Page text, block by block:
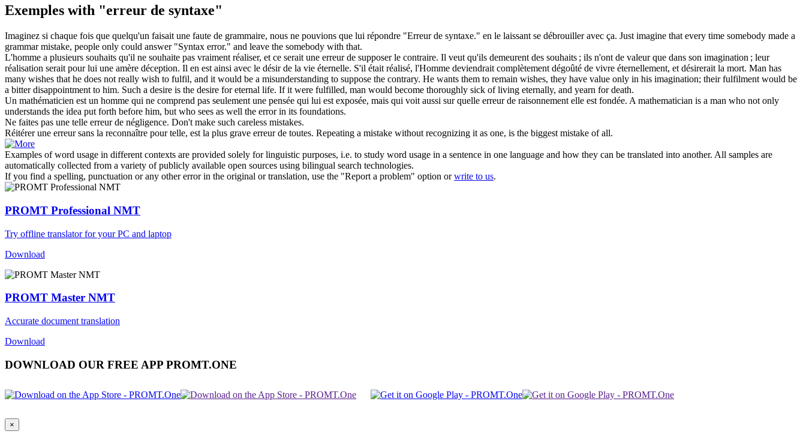
Exemples with "erreur de syntaxe"
Imaginez si chaque fois que quelqu'un faisait une faute de grammaire, nous ne pouvions que lui répondre "Erreur de syntaxe." en le laissant se débrouiller avec ça. Just imagine that every time somebody made a
grammar mistake, people only could answer "Syntax error." and leave the somebody with that.
L'homme a plusieurs souhaits qu'il ne souhaite pas vraiment réaliser, et ce serait une erreur de supposer le contraire. Il veut qu'ils demeurent des souhaits ; ils n'ont de valeur que dans son imagination ; leur
réalisation serait pour lui une amère déception. Il en est ainsi avec le désir de la vie éternelle. S'il était réalisé, l'Homme deviendrait complètement dégoûté de vivre éternellement, et désirerait la mort. Man has
many wishes that he does not really wish to fulfil, and it would be a misunderstanding to suppose the contrary. He wants them to remain wishes, they have value only in his imagination; their fulfilment would be
a bitter disappointment to him. Such a desire is the desire for eternal life. If it were fulfilled, man would become thoroughly sick of living eternally, and yearn for death.
Un mathématicien est un homme qui ne comprend pas seulement une pensée qui lui est exposée, mais qui voit aussi sur quelle erreur de raisonnement elle est fondée. A mathematician is a man who not only
understands the idea put forth before him, but who sees as well the error in its foundations.
Ne faites pas une telle erreur de négligence. Don't make such careless mistakes.
Réitérer une erreur sans la reconnaître pour telle, est la plus grave erreur de toutes. Repeating a mistake without recognizing it as one, is the biggest mistake ofall.
Examples of word usage in different contexts are provided solely for linguistic purposes, i.e. to study word usage in a sentence in one language and how they can be translated into another. All samples are
automatically collected from a variety of publicly available open sources using bilingual search technologies.
If you find a spelling, punctuation or any other error in the original or translation, use the "Report a problem" option orwrite to us.
PROMT Professional NMT
Try offline translator for your PC and laptop
Download
PROMT Master NMT
Accurate document translation
Download
DOWNLOAD OUR FREE APP PROMT.ONE
×